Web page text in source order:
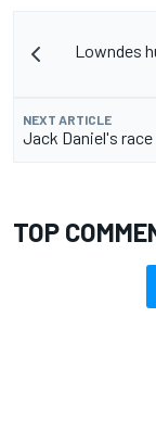
Lowndes
NEXT ARTICLE
Jack Daniel's
TOP